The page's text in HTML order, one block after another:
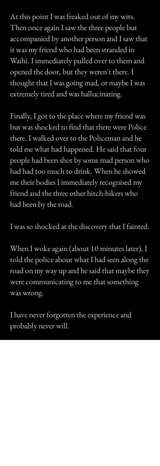
At this point I was freaked out of my wits.
Then once again I saw the three people but
accompanied by another person and I saw that
it was my friend who had been stranded in
Waihi. I immediately pulled over to them and
opened the door, but they weren't there. I
thought that I was going mad, or maybe I was
extremely tired and was hallucinating.
Finally, I got to the place where my friend was
but was shocked to find that there were Police
there. I walked over to the Policeman and he
told me what had happened. He said that four
people had been shot by some mad person who
had had too much to drink. When he showed
me their bodies I immediately recognised my
friend and the three other hitch-hikers who
had been by the road.
I was so shocked at the discovery that I fainted.
When I woke again (about 10 minutes later), I
told the police about what I had seen along the
road on my way up and he said that maybe they
were communicating to me that something
was wrong.
I have never forgotten the experience and
probably never will.